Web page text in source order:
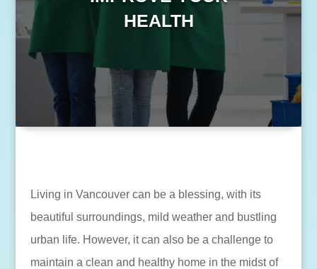
HEALTH
Living in Vancouver can be a blessing, with its
beautiful surroundings, mild weather and bustling
urban life. However, it can also be a challenge to
maintain a clean and healthy home in the midst of